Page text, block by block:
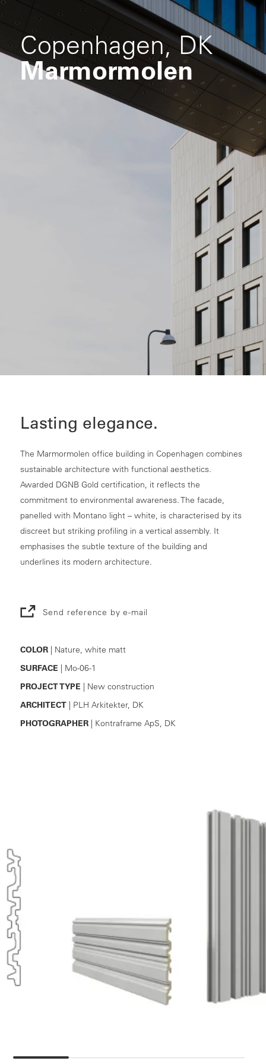
Copenhagen, DK
Marmormolen
Lasting elegance.
The Marmormolen office building in Copenhagen combines
sustainable architecture with functional aesthetics.
Awarded DGNB Gold certification, it reflects the
commitment to environmental awareness. The facade,
panelled with Montano light – white, is characterised by its
discreet but striking profiling in a vertical assembly. It
emphasises the subtle texture of the building and
underlines its modern architecture.
Send reference by e-mail
COLOR| Nature, white matt
SURFACE | Mo-06-1
PROJECT TYPE | New construction
ARCHITECT| PLH Arkitekter, DK
PHOTOGRAPHER| Kontraframe ApS, DK